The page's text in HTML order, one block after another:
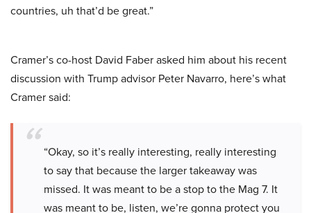
countries, uh that’d be great.”
Cramer’s co-host David Faber asked him about his recent
discussion with Trump advisor Peter Navarro, here’s what
Cramer said:
“Okay, so it’s really interesting, really interesting
to say that because the larger takeaway was
missed. It was meant to be a stop to the Mag 7. It
was meant to be, listen, we’re gonna protect you